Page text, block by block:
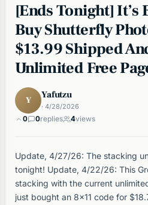
[Ends Tonight] It’s
Buy Shutterfly
$13.99 Shipped
Unlimited Free
Y Yafutzu
· 4/28/2026
0 0replies 4views
Update, 4/27/26: The stacking
tonight! Update, 4/22/26: This
stacking with the current
just bought an 8×11 code for